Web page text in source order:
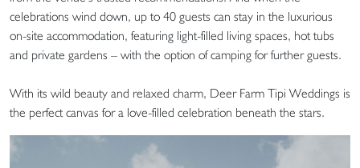
celebrations wind down, up to 40 guests can stay in the luxurious
on-site accommodation, featuring light-filled living spaces, hot tubs
and private gardens – with the option of camping for further guests.
With its wild beauty and relaxed charm, Deer Farm Tipi Weddings is
the perfect canvas for a love-filled celebration beneath the stars.